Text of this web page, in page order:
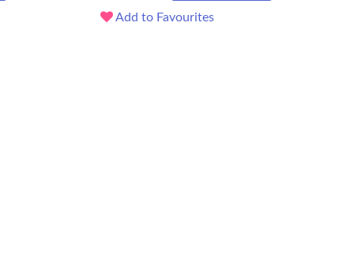
Add to Favourites